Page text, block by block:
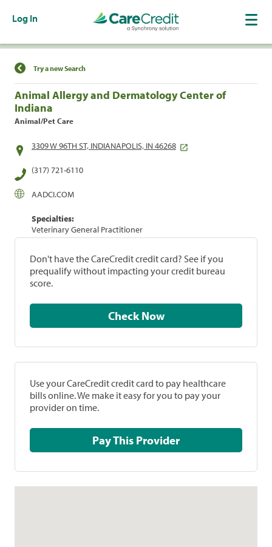
Log In
Find a Location
Try a new Search
Animal Allergy and Dermatology Center of
Indiana
Animal/Pet Care
3309 W 96TH ST, INDIANAPOLIS, IN 46268
(317) 721-6110
AADCI.COM
Specialties:
Veterinary General Practitioner
Don't have the CareCredit credit card? See if you
prequalify without impacting your credit bureau
score.
Check Now
Use your CareCredit credit card to pay healthcare
bills online. We make it easy for you to pay your
provider on time.
Pay This Provider